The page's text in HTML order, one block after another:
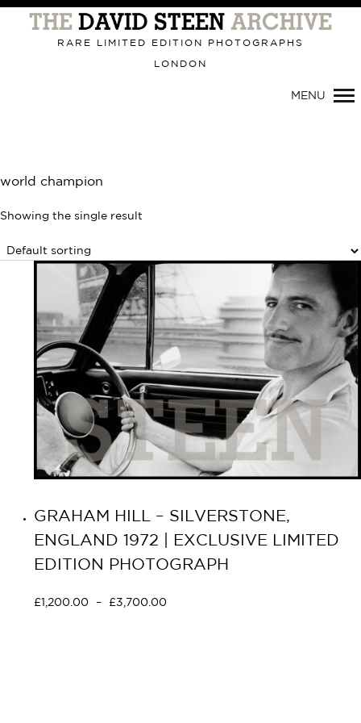
Primary
Navigation
RARE LIMITED EDITION PHOTOGRAPHS
LONDON
MENU
world champion
Showing the single result
GRAHAM HILL – SILVERSTONE,
ENGLAND 1972 | EXCLUSIVE LIMITED
EDITION PHOTOGRAPH
£ 1,200.00 – £3,700.00